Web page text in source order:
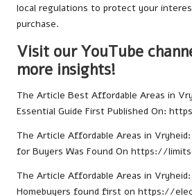
local regulations to protect your
purchase.
Visit our YouTube
more insights!
The Article Best Affordable Areas in
Essential Guide First Published On:
The Article Affordable Areas in
for Buyers Was Found On https://
The Article Affordable Areas in
Homebuyers found first on https://